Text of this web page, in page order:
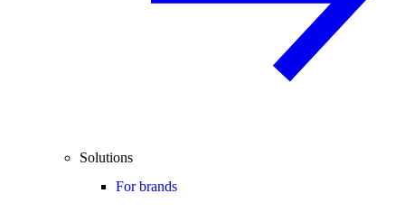
Solutions
For brands